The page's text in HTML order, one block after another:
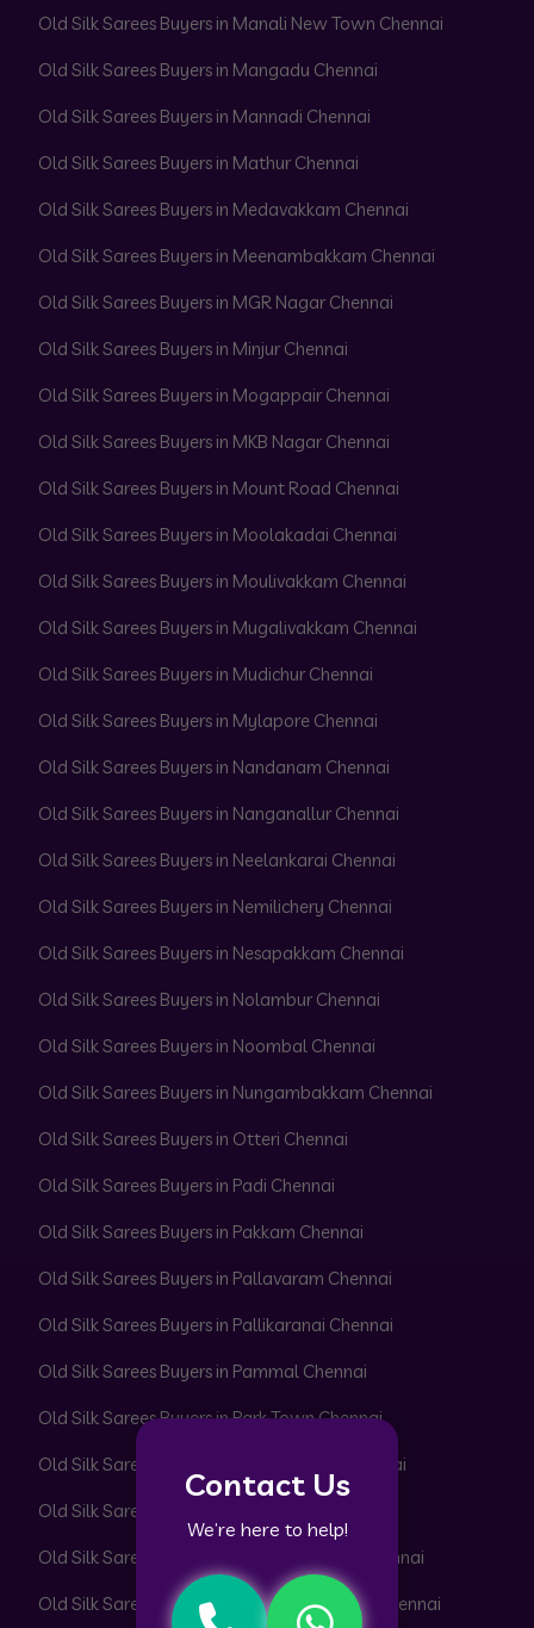
Contact Us
We’re here to help!
Old Silk Sarees Buyers in Manali New Town Chennai
Old Silk Sarees Buyers in Mangadu Chennai
Old Silk Sarees Buyers in Mannadi Chennai
Old Silk Sarees Buyers in Mathur Chennai
Old Silk Sarees Buyers in Medavakkam Chennai
Old Silk Sarees Buyers in Meenambakkam Chennai
Old Silk Sarees Buyers in MGR Nagar Chennai
Old Silk Sarees Buyers in Minjur Chennai
Old Silk Sarees Buyers in Mogappair Chennai
Old Silk Sarees Buyers in MKB Nagar Chennai
Old Silk Sarees Buyers in Mount Road Chennai
Old Silk Sarees Buyers in Moolakadai Chennai
Old Silk Sarees Buyers in Moulivakkam Chennai
Old Silk Sarees Buyers in Mugalivakkam Chennai
Old Silk Sarees Buyers in Mudichur Chennai
Old Silk Sarees Buyers in Mylapore Chennai
Old Silk Sarees Buyers in Nandanam Chennai
Old Silk Sarees Buyers in Nanganallur Chennai
Old Silk Sarees Buyers in Neelankarai Chennai
Old Silk Sarees Buyers in Nemilichery Chennai
Old Silk Sarees Buyers in Nesapakkam Chennai
Old Silk Sarees Buyers in Nolambur Chennai
Old Silk Sarees Buyers in Noombal Chennai
Old Silk Sarees Buyers in Nungambakkam Chennai
Old Silk Sarees Buyers in Otteri Chennai
Old Silk Sarees Buyers in Padi Chennai
Old Silk Sarees Buyers in Pakkam Chennai
Old Silk Sarees Buyers in Pallavaram Chennai
Old Silk Sarees Buyers in Pallikaranai Chennai
Old Silk Sarees Buyers in Pammal Chennai
Old Silk Sarees Buyers in Park Town Chennai
Old Silk Sarees Buyers in Parrys Corner Chennai
Old Silk Sarees Buyers in Pattabiram Chennai
Old Silk Sarees Buyers in Pattaravakkam Chennai
Old Silk Sarees Buyers in Pazhavanthangal Chennai